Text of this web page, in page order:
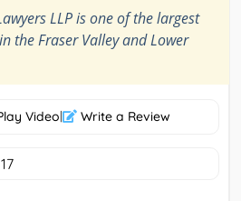
LLP is one of the largest
the Fraser Valley and Lower
Video| Write a Review